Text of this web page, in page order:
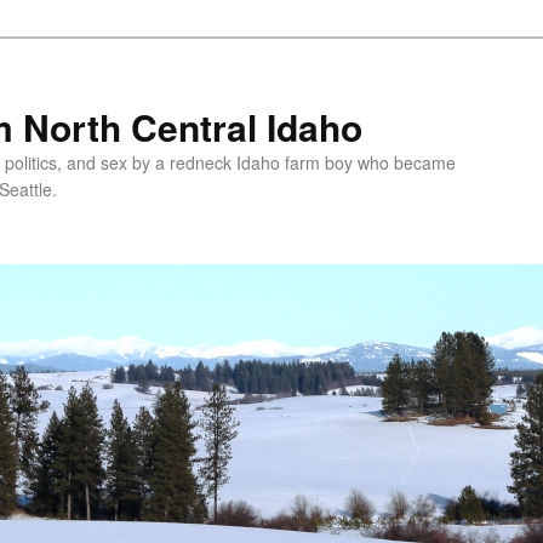
North Central Idaho
and sex by a redneck Idaho farm boy who became